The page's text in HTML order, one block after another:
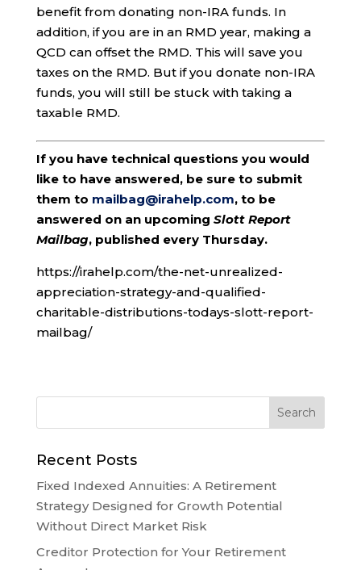
benefit from donating non-IRA funds. In
addition, if you are in an RMD year, making a
QCD can offset the RMD. This will save you
taxes on the RMD. But if you donate non-IRA
funds, you will still be stuck with taking a
taxable RMD.
If you have technical questions you would
like to have answered, be sure to submit
them to mailbag@irahelp.com, to be
answered on an upcoming Slott Report
Mailbag, published every Thursday.
https://irahelp.com/the-net-unrealized-
appreciation-strategy-and-qualified-
charitable-distributions-todays-slott-report-
mailbag/
Recent Posts
Fixed Indexed Annuities: A Retirement
Strategy Designed for Growth Potential
Without Direct Market Risk
Creditor Protection for Your Retirement